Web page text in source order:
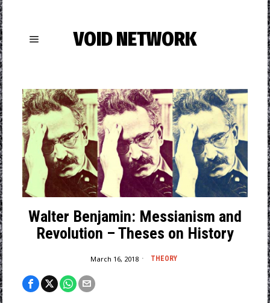
VOID NETWORK
Walter Benjamin: Messianism and
Revolution – Theses on History
March 16, 2018 THEORY